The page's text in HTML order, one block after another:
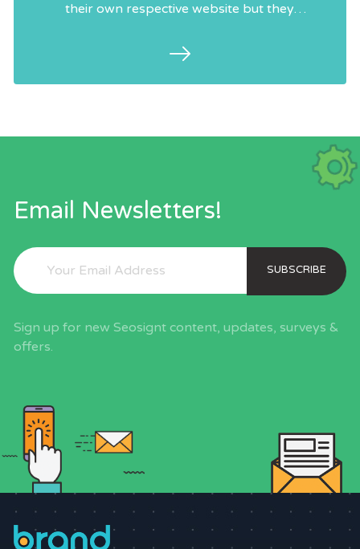
their own respective website but they
per their size and authority to attain
Email Newsletters!
SUBSCRIBE
Sign up for new Seosignt content, updates, surveys &
offers.